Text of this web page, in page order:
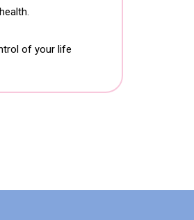
of your life